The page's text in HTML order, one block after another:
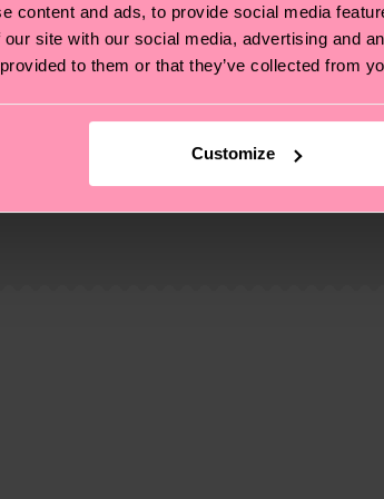
content and ads, to provide social media
site with our social media, advertising and
to them or that they’ve collected from
Customize
also about having an ethical supply
our
and you can find our country specific